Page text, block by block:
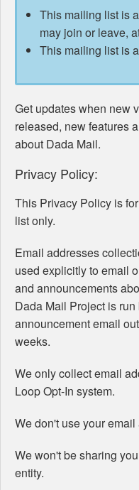
This mailing list is
may join or leave,
This mailing list is
Get updates when new
released, new features
about Dada Mail.
Privacy Policy:
This Privacy Policy is
list only.
Email addresses
used explicitly to email
and announcements
Dada Mail Project is
announcement email
weeks.
We only collect email
Loop Opt-In system.
We don't use your
We won't be sharing
entity.